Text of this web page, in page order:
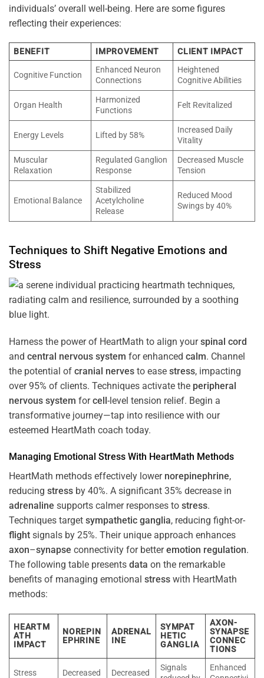
individuals’ overall well-being. Here are some figures
reflecting their experiences:
BENEFIT IMPROVEMENT CLIENT IMPACT
Cognitive Function
Enhanced Neuron
Connections
Heightened
Cognitive Abilities
Organ Health
Harmonized
Functions
Felt Revitalized
Energy Levels Lifted by 58%
Increased Daily
Vitality
Muscular
Relaxation
Regulated Ganglion
Response
Decreased Muscle
Tension
Emotional Balance
Stabilized
Acetylcholine
Release
Reduced Mood
Swings by 40%
Techniques to Shift Negative Emotions and
Stress
Harness the power of HeartMath to align yourspinal cord
and central nervous system for enhanced calm. Channel
the potential of cranial nerves to ease stress, impacting
over 95% of clients. Techniques activate the peripheral
nervous system forcell-level tension relief. Begin a
transformative journey—tap into resilience with our
esteemed HeartMath coach today.
Managing Emotional Stress With HeartMath Methods
HeartMath methods effectively lower norepinephrine,
reducing stress by 40%. A significant 35% decrease in
adrenaline supports calmer responses to stress.
Techniques target sympathetic ganglia, reducing fight-or-
flight signals by 25%. Their unique approach enhances
axon–synapse connectivity for betteremotion regulation.
The following table presents data on the remarkable
benefits of managing emotional stress with HeartMath
methods:
HEARTM
ATH
IMPACT
NOREPIN
EPHRINE
ADRENAL
INE
SYMPAT
HETIC
GANGLIA
AXON-
SYNAPSE
CONNEC
TIONS
Stress Decreased Decreased
Signals
Enhanced